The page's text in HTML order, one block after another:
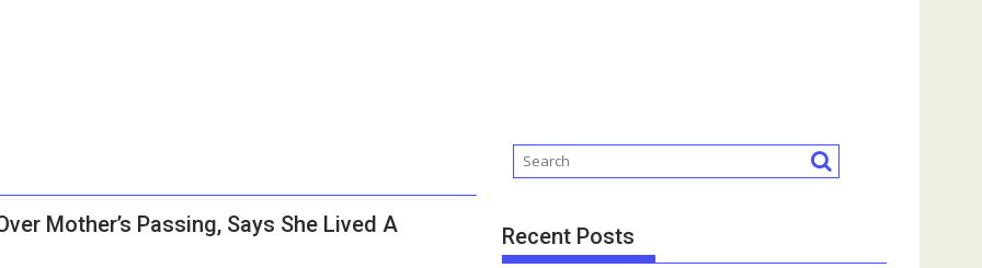
Mother’s Passing, Says She Lived A
Recent Posts